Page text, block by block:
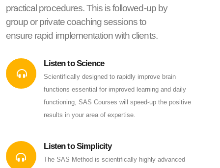
practical procedures. This is followed-up by
group or private coaching sessions to
ensure rapid implementation with clients.
Listen to Science
Scientifically designed to rapidly improve brain
functions essential for improved learning and daily
functioning, SAS Courses will speed-up the positive
results in your area of expertise.
Listen to Simplicity
The SAS Method is scientifically highly advanced